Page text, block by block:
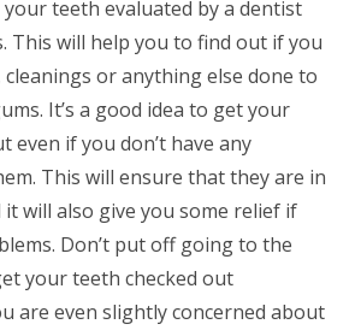
teeth evaluated by a dentist
This will help you to find out if you
cleanings or anything else done to
It’s a good idea to get your
even if you don’t have any
This will ensure that they are in
it will also give you some relief if
Don’t put off going to the
your teeth checked out
are even slightly concerned about